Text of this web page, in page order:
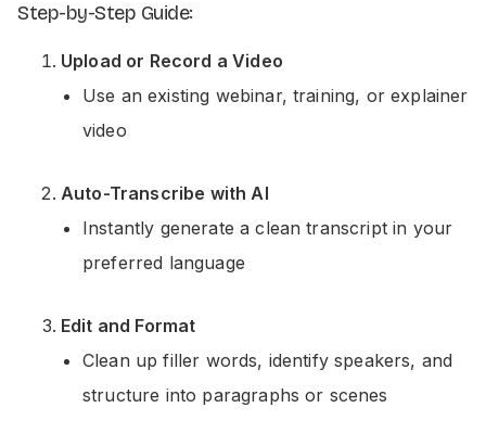
Step-by-Step Guide:
Upload or Record a Video
Use an existing webinar, training, or explainer
video
Auto-Transcribe with AI
Instantly generate a clean transcript in your
preferred language
Edit and Format
Clean up filler words, identify speakers, and
structure into paragraphs or scenes